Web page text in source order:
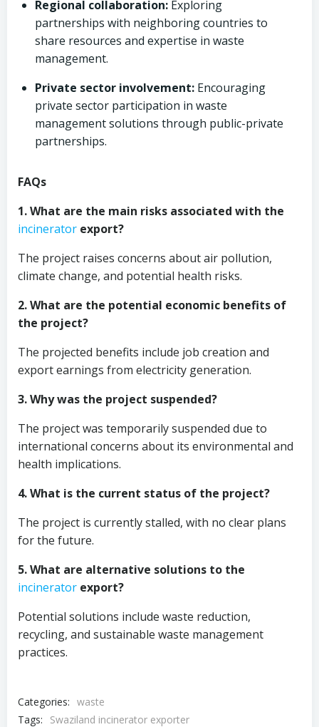
Regional collaboration: Exploring
partnerships with neighboring countries to
share resources and expertise in waste
management.
Private sector involvement: Encouraging
private sector participation in waste
management solutions through public-private
partnerships.
FAQs
1. What are the main risks associated with the
incinerator export?
The project raises concerns about air pollution,
climate change, and potential health risks.
2. What are the potential economic benefits of
the project?
The projected benefits include job creation and
export earnings from electricity generation.
3. Why was the project suspended?
The project was temporarily suspended due to
international concerns about its environmental and
health implications.
4. What is the current status of the project?
The project is currently stalled, with no clear plans
for the future.
5. What are alternative solutions to the
incinerator export?
Potential solutions include waste reduction,
recycling, and sustainable waste management
practices.
Categories: waste
Tags:
Swaziland incinerator exporter